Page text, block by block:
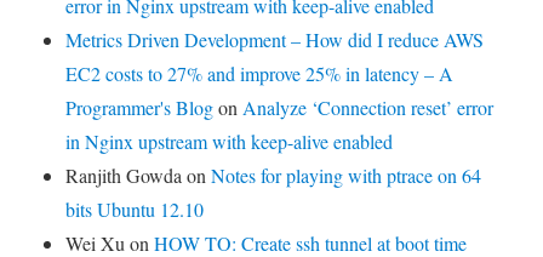
error in Nginx upstream with keep-alive enabled
Metrics Driven Development – How did I reduce AWS
EC2 costs to 27% and improve 25% in latency – A
Programmer's Blogon Analyze ‘Connection reset’ error
in Nginx upstream with keep-alive enabled
Ranjith Gowda onNotes for playing with ptrace on 64
bits Ubuntu 12.10
Wei Xu onHOW TO: Create ssh tunnel at boot time